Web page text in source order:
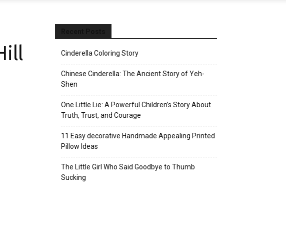
Cinderella Coloring Story
Chinese Cinderella: The Ancient Story of Yeh-
Shen
One Little Lie: A Powerful Children’s Story About
Truth, Trust, and Courage
11 Easy decorative Handmade Appealing Printed
Pillow Ideas
The Little Girl Who Said Goodbye to Thumb
Sucking